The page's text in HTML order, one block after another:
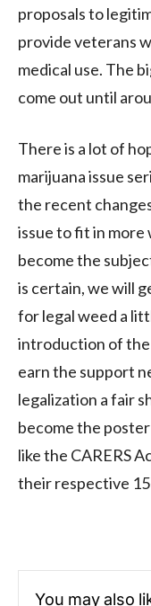
proposals to
provide veterans
medical use. The
come out until
There is a lot of
marijuana issue
the recent
issue to fit in more
become the
is certain, we will
for legal weed a
introduction of the
earn the support
legalization a fair
become the
like the CARERS
their respective